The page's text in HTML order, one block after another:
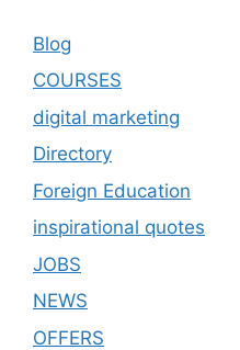
Blog
COURSES
digital marketing
Directory
Foreign Education
inspirational quotes
JOBS
NEWS
OFFERS